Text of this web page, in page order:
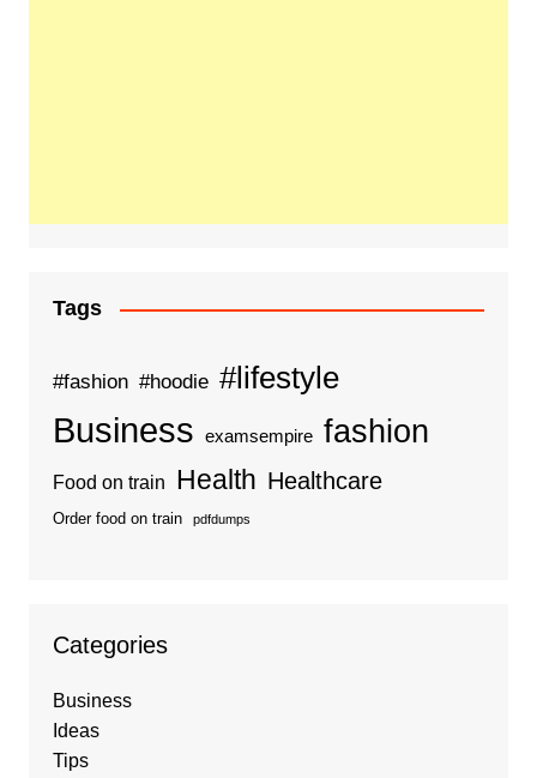
Tags
#fashion #hoodie #lifestyle
Business examsempire fashion
Food on train Health Healthcare
Order food on train pdfdumps
Categories
Business
Ideas
Tips